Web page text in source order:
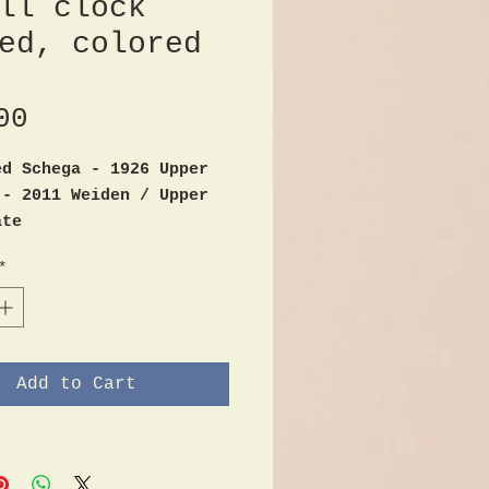
clock
colored
Schega - 1926 Upper
2011 Weiden / Upper
- carved, colored
motifs
20cm
GS 99 on the reverse
*
Add to Cart